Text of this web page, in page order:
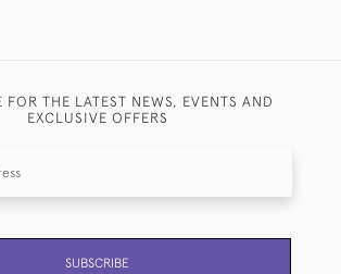
FOR THE LATEST NEWS, EVENTS AND
EXCLUSIVE OFFERS
SUBSCRIBE